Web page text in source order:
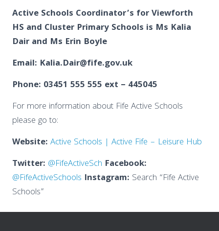
Active Schools Coordinator’s forViewforth
HS and Cluster Primary Schools is Ms Kalia
Dair and Ms Erin Boyle
Email: Kalia.Dair@fife.gov.uk
Phone: 03451 555 555 ext – 445045
For more information about Fife Active Schools
please go to:
Website: Active Schools | Active Fife – Leisure Hub
Twitter: @FifeActiveSch Facebook:
@FifeActiveSchools Instagram: Search “Fife Active
Schools”